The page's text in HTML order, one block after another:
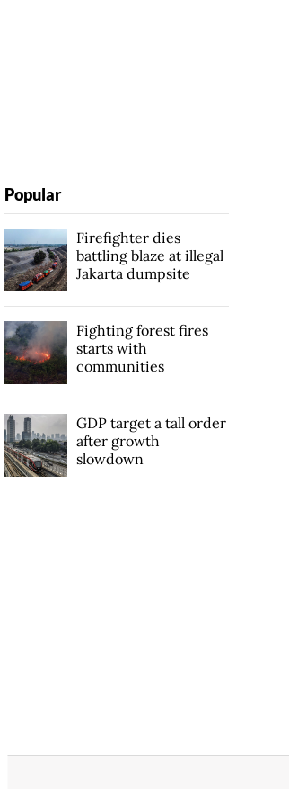
Popular
Firefighter dies
battling blaze at illegal
Jakarta dumpsite
Fighting forest fires
starts with
communities
GDP target a tall order
after growth
slowdown